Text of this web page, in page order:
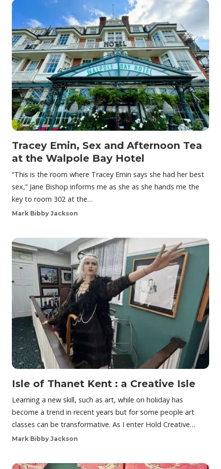
Tracey Emin, Sex and Afternoon Tea
at the Walpole Bay Hotel
“This is the room where Tracey Emin says she had her best
sex,” Jane Bishop informs me as she as she hands me the
key to room 302 at the…
Mark Bibby Jackson
Isle of Thanet Kent : a Creative Isle
Learning a new skill, such as art, while on holiday has
become a trend in recent years but for some people art
classes can be transformative. As I enter Hold Creative…
Mark Bibby Jackson